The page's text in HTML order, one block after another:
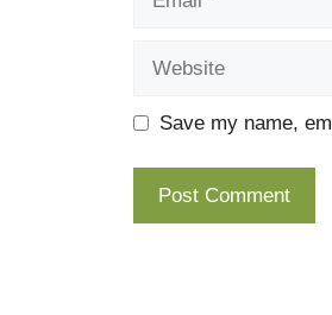
Save my name,